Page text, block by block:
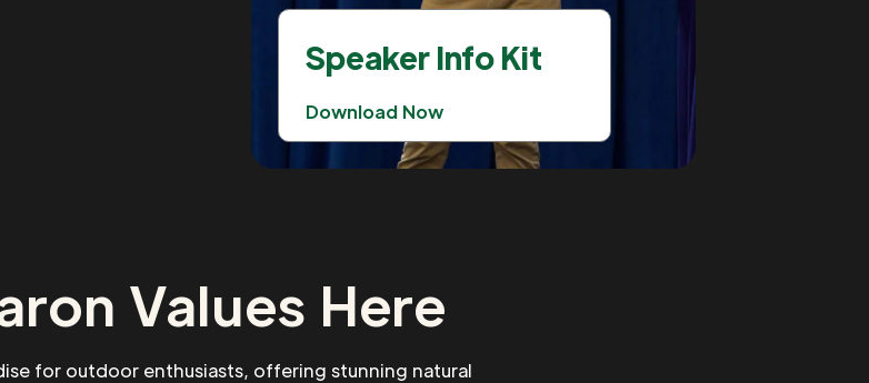
Speaker Info Kit
Download Now
Values Here
for outdoor enthusiasts, offering stunning natural